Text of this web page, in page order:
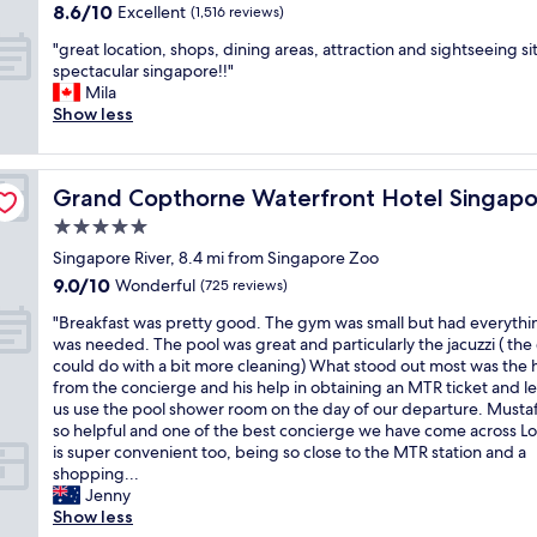
r
o
u
n
d
i
l
d
f
e
a
r
k
s
.
G
r
e
a
t
k
n
g
o
u
t
m
e
i
n
S
i
n
g
a
p
o
r
e
s
o
"t
o
f
h
i
s
t
o
r
w
i
t
F
u
l
l
e
r
t
o
n
H
f
h
e
n
I
a
v
e
a
p
o
b
l
e
m
t
h
e
y
w
e
r
c
m
f
y
.
t
s
i
n
g
r
e
a
t
s
p
o
t
t
o
o
l
a
n
r
o
C
o
n
v
e
n
e
n
t
o
c
a
t
i
property
8.6
of
10,
Excellent,
(1,516
8.6/10 Excellent (1,516 reviews)
"
g
r
e
t
l
o
c
t
i
n
,
s
h
o
p
s
,
d
i
"great location, shops, dining areas, attraction and sightseeing
spectacular singapore!!"
Mila
Show less
Grand Copthorne Waterfront Hotel
Grand Copthorne Waterfront Hotel Singapore
5.0
star
property
Singapore River, 8.4 mi from Singapore Zoo
9.0
of
10,
Wonderful,
(725
reviews)
9.0/10 Wonderful (725 reviews)
"
B
r
e
a
k
f
a
s
t
"Breakfast was pretty good. The gym was small but had
was needed. The pool was great and particularly the jacuzzi ( the
could do with a bit more cleaning) What stood out most was the
from the concierge and his help in obtaining an MTR ticket and
us use the pool shower room on the day of our departure.
so helpful and one of the best concierge we have come across
is super convenient too, being so close to the MTR station and a
shopping...
Jenny
Show less